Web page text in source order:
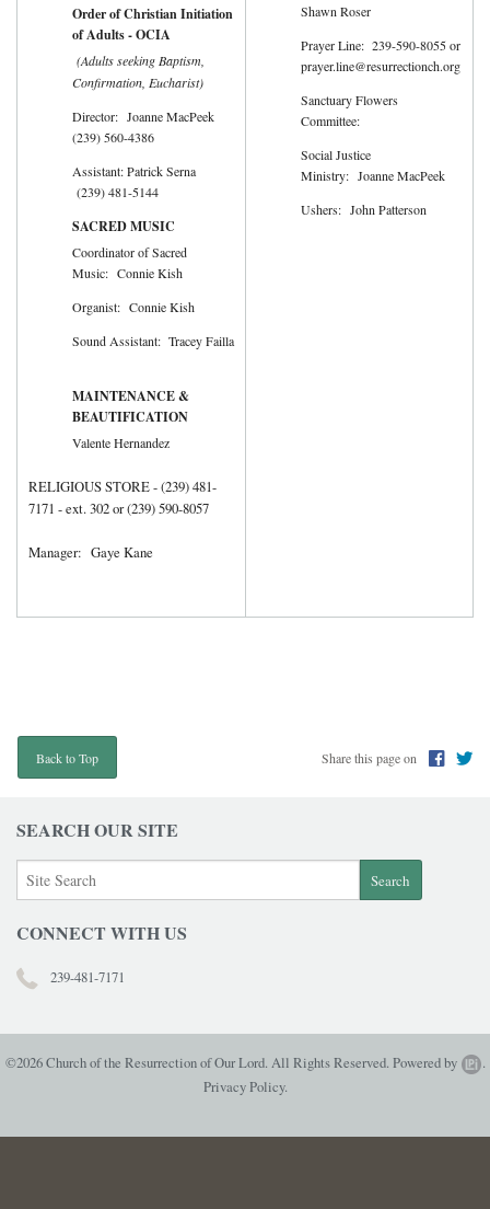
Order of Christian Initiation
of Adults - OCIA
(Adults seeking Baptism,
Confirmation, Eucharist)
Director: Joanne MacPeek
(239) 560-4386
Assistant: Patrick Serna
(239) 481-5144
SACRED MUSIC
Coordinator of Sacred
Music: Connie Kish
Organist: Connie Kish
Sound Assistant: Tracey Failla
MAINTENANCE &
BEAUTIFICATION
Valente Hernandez
RELIGIOUS STORE - (239) 481-
7171 - ext. 302 or (239) 590-8057
Manager: Gaye Kane
Shawn Roser
Prayer Line: 239-590-8055 or
prayer.line@resurrectionch.org
Sanctuary Flowers
Committee:
Social Justice
Ministry: Joanne MacPeek
Ushers: John Patterson
Back to Top Share this page on
SEARCH OUR SITE
CONNECT WITH US
239-481-7171
©2026 Church of the Resurrection of Our Lord. All Rights Reserved. Powered by
.
Privacy Policy.